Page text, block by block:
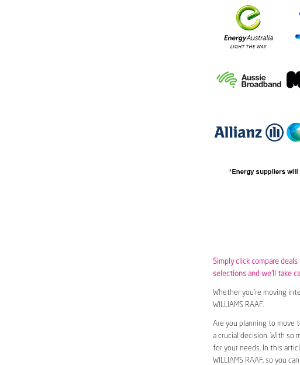
Simply click compare deals
selections and we’ll take
Whether you’re moving
WILLIAMS RAAF.
Are you planning to move
a crucial decision. With so
for your needs. In this
WILLIAMS RAAF, so you